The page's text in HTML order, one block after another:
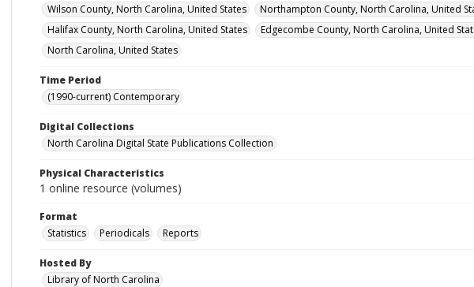
Wilson County, North Carolina, United States
Northampton County, North Carolina, United
Halifax County, North Carolina, United States
Edgecombe County, North Carolina, United
North Carolina, United States
Time Period
(1990-current) Contemporary
Digital Collections
North Carolina Digital State Publications Collection
Physical Characteristics
1 online resource (volumes)
Format
Statistics
Periodicals Reports
Hosted By
Library of North Carolina